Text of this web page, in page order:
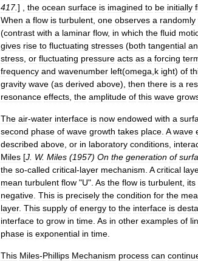
417.] , the ocean surface is imagined to be initially
When a flow is turbulent one observes a randomly
(contrast with a laminar flow, in which the fluid
gives rise to fluctuating stresses (both tangential
stress or fluctuating pressure acts as a forcing
frequency and wavenumber left(omega k ight) of
gravity wave (as derived above), then there is a
resonance effects the amplitude of this wave
The air-water interface is now endowed with a
second phase of wave growth takes place A wave
described above or in laboratory conditions
Miles [J W. Miles (1957) On the generation of
the so-called critical-layer mechanism A critical
mean turbulent flow "U". As the flow is turbulent its
negative This is precisely the condition for the
layer. This supply of energy to the interface is
interface to grow in time As in other examples of
phase is exponential in time
This Miles-Phillips Mechanism process can